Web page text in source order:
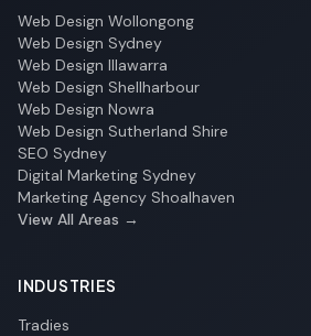
Web Design Wollongong
Web Design Sydney
Web Design Illawarra
Web Design Shellharbour
Web Design Nowra
Web Design Sutherland Shire
SEO Sydney
Digital Marketing Sydney
Marketing Agency Shoalhaven
View All Areas →
INDUSTRIES
Tradies